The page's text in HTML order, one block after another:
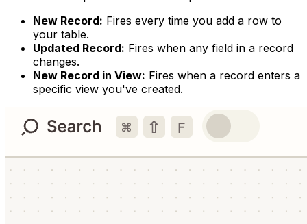
New Record: Fires every time you add a row to
your table.
Updated Record: Fires when any field in a record
changes.
New Record in View: Fires when a record enters a
specific view you've created.